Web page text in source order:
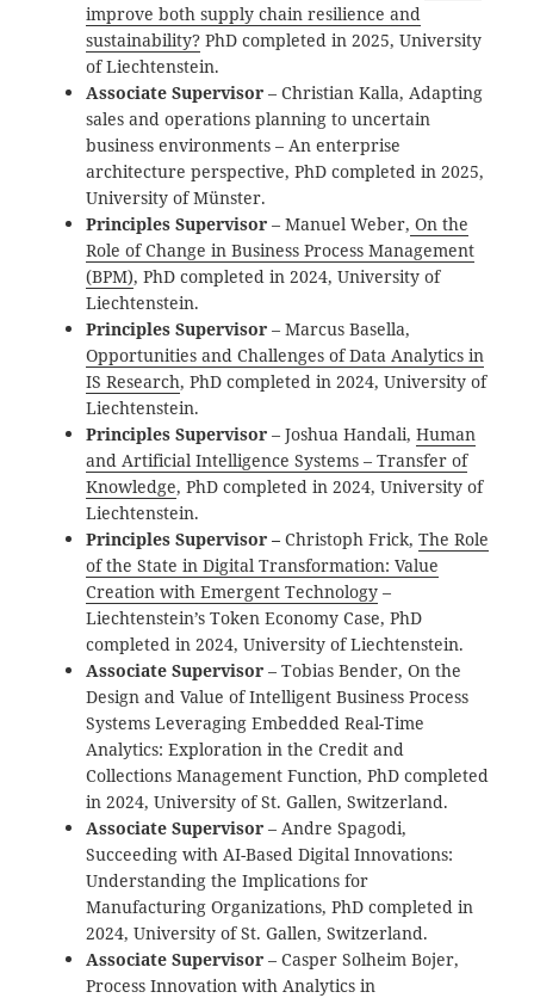
improve both supply chain resilience and
sustainability? PhD completed in 2025, University
of Liechtenstein.
Associate Supervisor – Christian Kalla, Adapting
sales and operations planning to uncertain
business environments – An enterprise
architecture perspective, PhD completed in 2025,
University of Münster.
Principles Supervisor – Manuel Weber, On the
Role of Change in Business Process Management
(BPM), PhD completed in 2024, University of
Liechtenstein.
Principles Supervisor – Marcus Basella,
Opportunities and Challenges of Data Analytics in
IS Research, PhD completed in 2024, University of
Liechtenstein.
Principles Supervisor – Joshua Handali,Human
and Artificial Intelligence Systems – Transfer of
Knowledge, PhD completed in 2024, University of
Liechtenstein.
Principles Supervisor –Christoph Frick,The Role
of the State in Digital Transformation: Value
Creation with Emergent Technology –
Liechtenstein’s Token Economy Case, PhD
completed in 2024, University of Liechtenstein.
Associate Supervisor – Tobias Bender, On the
Design and Value of Intelligent Business Process
Systems Leveraging Embedded Real-Time
Analytics: Exploration in the Credit and
Collections Management Function, PhD completed
in 2024, University of St. Gallen, Switzerland.
Associate Supervisor – Andre Spagodi,
Succeeding with AI-Based Digital Innovations:
Understanding the Implications for
Manufacturing Organizations, PhD completed in
2024, University of St. Gallen, Switzerland.
Associate Supervisor – Casper Solheim Bojer,
Process Innovation with Analytics in